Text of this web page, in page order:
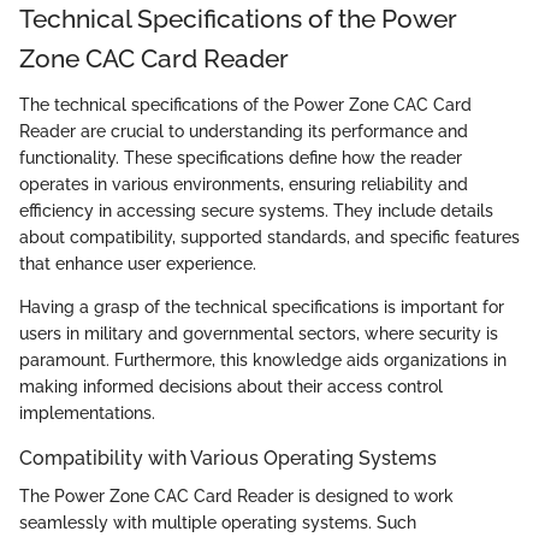
Technical Specifications of the Power
Zone CAC Card Reader
The technical specifications of the Power Zone CAC Card
Reader are crucial to understanding its performance and
functionality. These specifications define how the reader
operates in various environments, ensuring reliability and
efficiency in accessing secure systems. They include details
about compatibility, supported standards, and specific features
that enhance user experience.
Having a grasp of the technical specifications is important for
users in military and governmental sectors, where security is
paramount. Furthermore, this knowledge aids organizations in
making informed decisions about their access control
implementations.
Compatibility with Various Operating Systems
The Power Zone CAC Card Reader is designed to work
seamlessly with multiple operating systems. Such